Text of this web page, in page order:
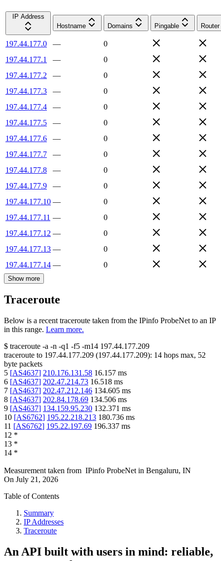
IP Address
Hostname
Domains Pingable Router
197.44.177.0 —
0
197.44.177.1
—
0
197.44.177.2
—
0
197.44.177.3
—
0
197.44.177.4
—
0
197.44.177.5
—
0
197.44.177.6
—
0
197.44.177.7
—
0
197.44.177.8
—
0
197.44.177.9
—
0
197.44.177.10 —
0
197.44.177.11 —
0
197.44.177.12 —
0
197.44.177.13 —
0
197.44.177.14 — 0
Show more
Traceroute
Below is a recent traceroute taken from the IPinfo ProbeNet to an IP
in this range. Learn more.
$ traceroute -a -n -q1 -f5 -m14 197.44.177.209
traceroute to 197.44.177.209 (197.44.177.209): 14 hops max, 52
byte packets
5 [AS4637] 210.176.131.58 16.157 ms
6 [AS4637] 202.47.214.73 16.518 ms
7 [AS4637] 202.47.212.146 134.605 ms
8 [AS4637] 202.84.178.69 134.506 ms
9 [AS4637] 134.159.95.230 132.371 ms
10 [AS6762] 195.22.218.213 180.736 ms
11 [AS6762] 195.22.197.69 196.337 ms
12 *
13 *
14 *
Measurement taken from IPinfo ProbeNet in Bengaluru, IN
On July 21, 2026
Table of Contents
Summary
IP Addresses
Traceroute
An API built with users in mind: reliable,